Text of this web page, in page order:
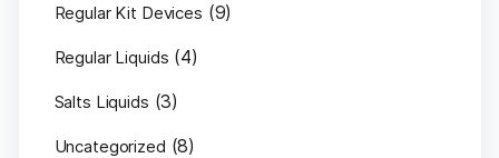
Regular Kit Devices (9)
Regular Liquids (4)
Salts Liquids (3)
Uncategorized (8)